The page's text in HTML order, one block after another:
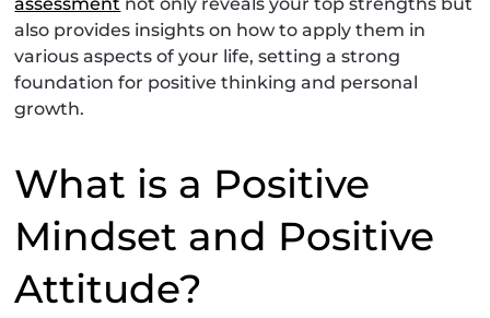
also provides insights on how to apply them in
various aspects of your life, setting a strong
foundation for positive thinking and personal
growth.
What is a Positive
Mindset and Positive
Attitude?